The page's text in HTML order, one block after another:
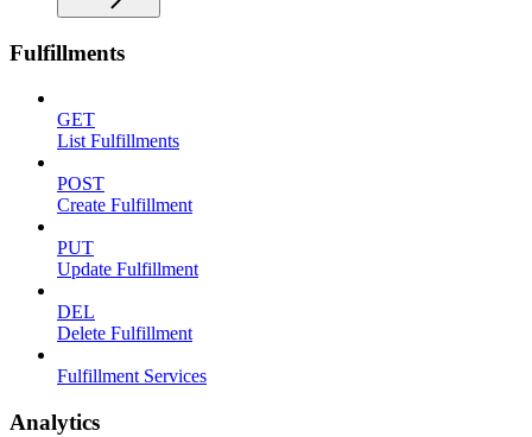
Fulfillments
GET
List Fulfillments
POST
Create Fulfillment
PUT
Update Fulfillment
DEL
Delete Fulfillment
Fulfillment Services
Analytics